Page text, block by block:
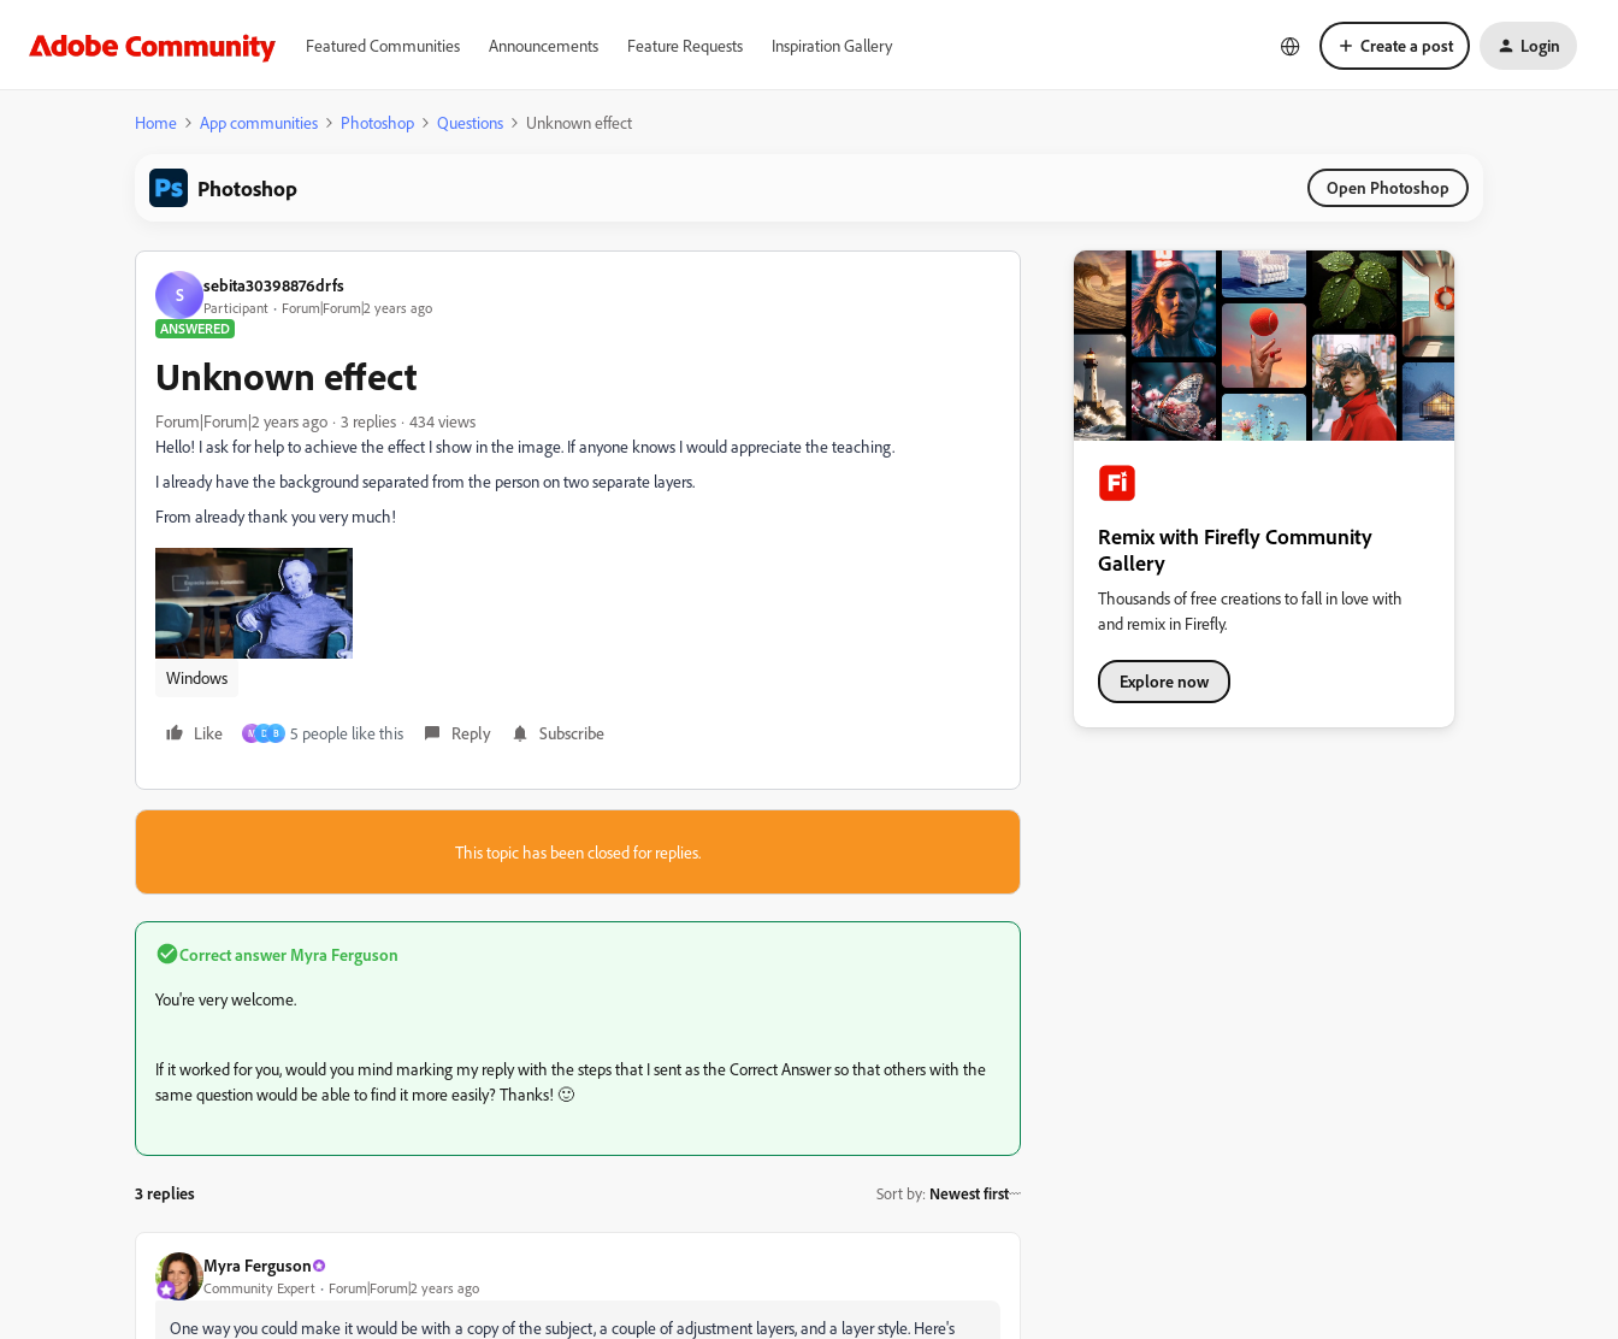
Featured Communities Announcements Feature Requests Inspiration Gallery Create a post Login
Home App communities Photoshop Questions Unknown effect
Photoshop Open Photoshop
S sebita30398876drfs
Participant
Forum|Forum|2 years ago
ANSWERED
Unknown effect
Forum|Forum|2 years ago 3 replies
434 views
Hello! I ask for help to achieve the effect I show in the image. If anyone knows I would appreciate the teaching.
I already have the background separated from the person on two separate layers.
From already thank you very much!
Windows
Like M D B 5 people like this Reply Subscribe
This topic has been closed for replies.
Correct answer Myra Ferguson
You're very welcome.
If it worked for you, would you mind marking my reply with the steps that I sent as the Correct Answer so that others with the
same question would be able to find it more easily? Thanks! 🙂
3 replies Sort by: Newest first
Myra Ferguson
Community Expert Forum|Forum|2 years ago
One way you could make it would be with a copy of the subject, a couple of adjustment layers, and a layer style. Here's
Remix with Firefly Community
Gallery
Thousands of free creations to fall in love with
and remix in Firefly.
Explore now